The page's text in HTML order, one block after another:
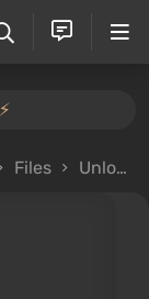
Files Unlockers